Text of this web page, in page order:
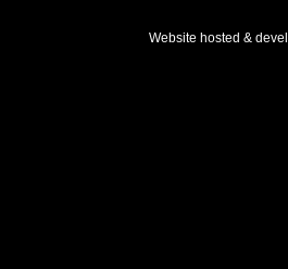
Website hosted &